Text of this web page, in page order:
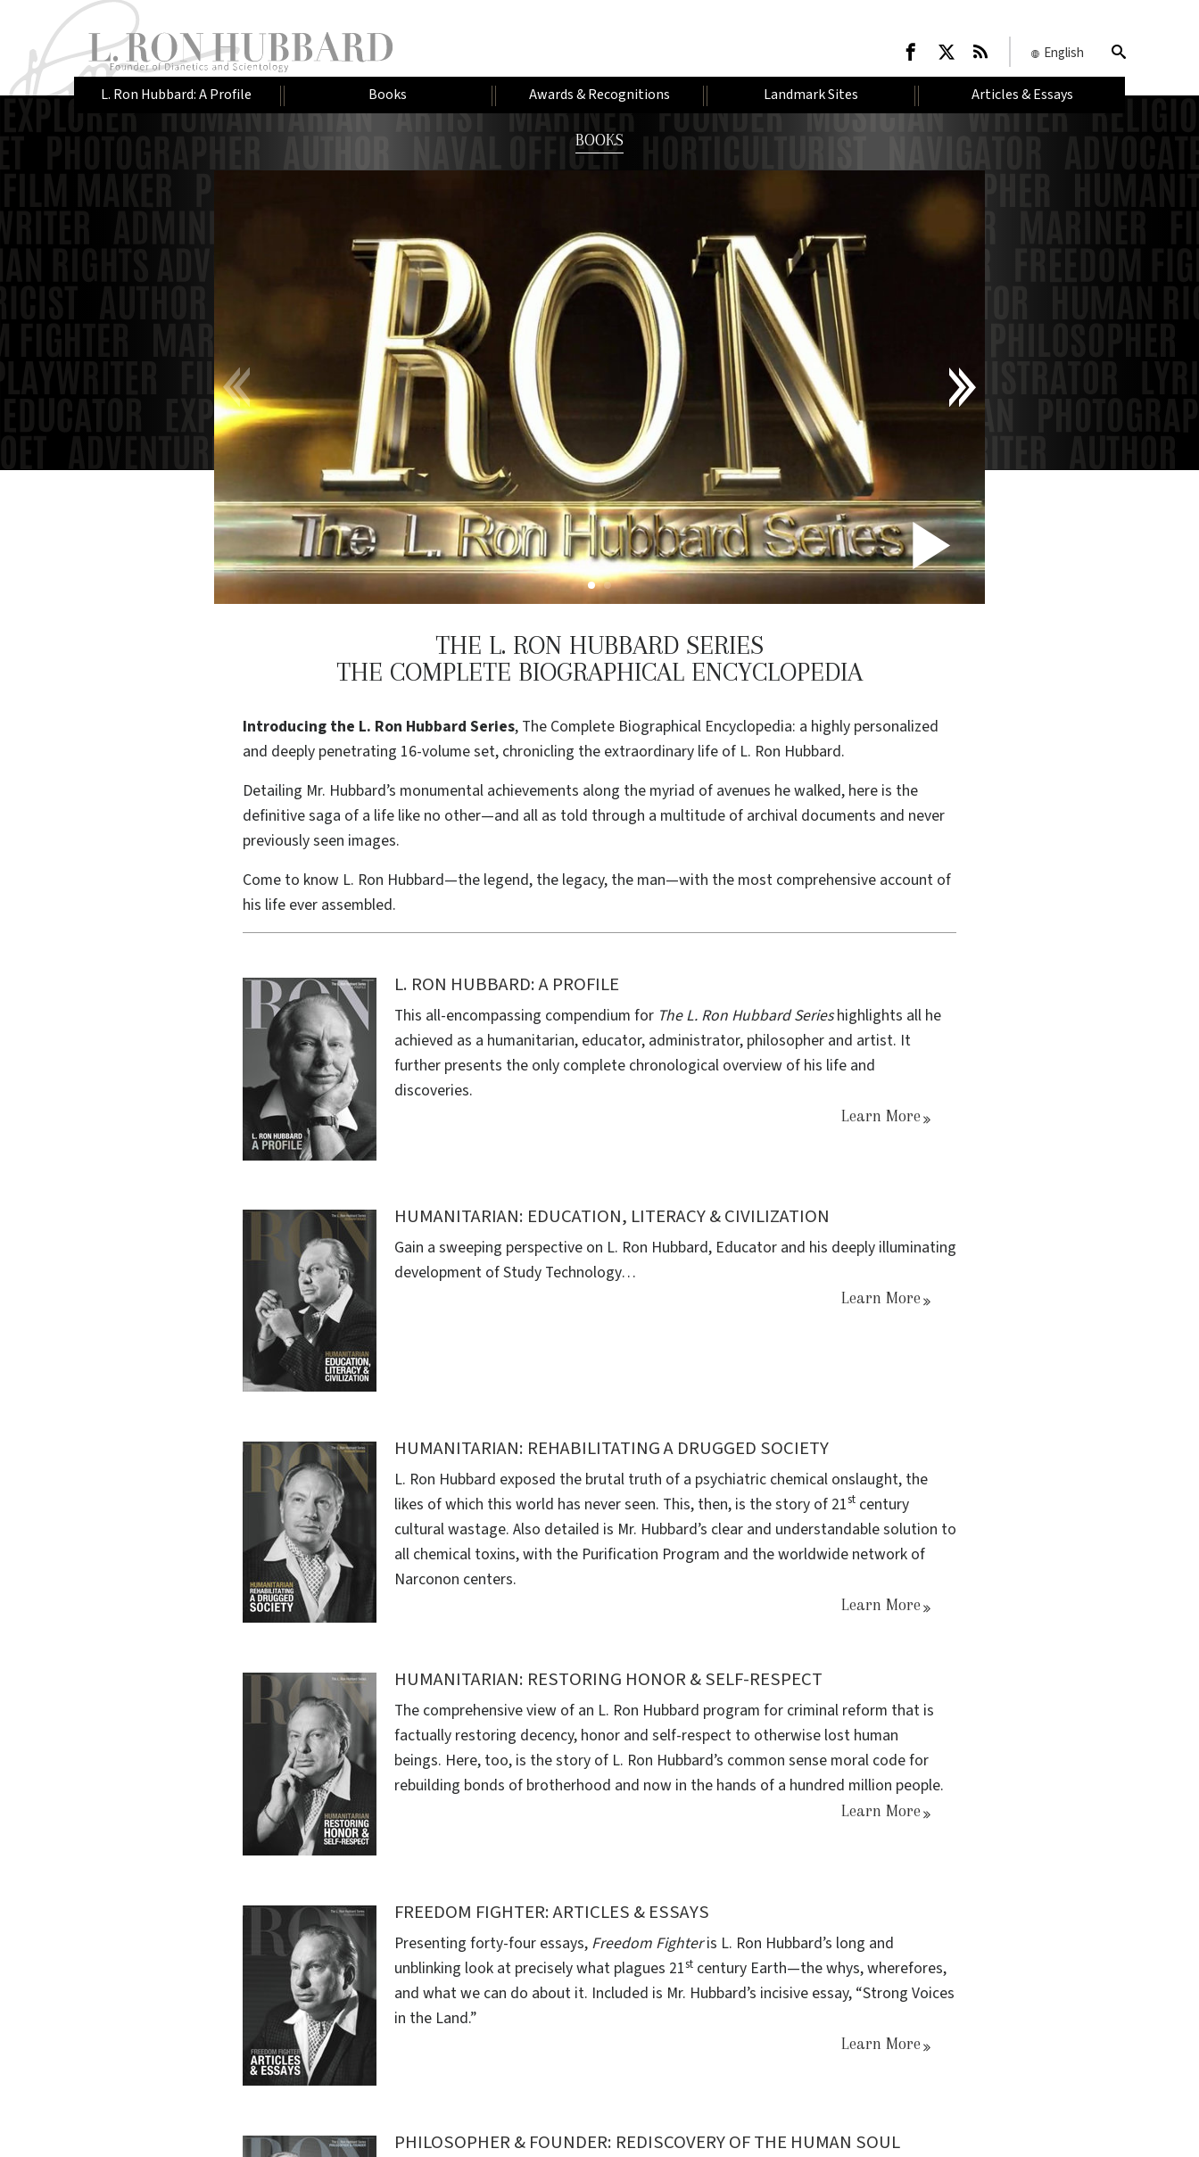
English
L. Ron Hubbard: A Profile Books Awards & Recognitions Landmark Sites Articles & Essays
BOOKS
Play
THE L. RON HUBBARD SERIES
THE COMPLETE BIOGRAPHICAL ENCYCLOPEDIA
Introducing the L. Ron Hubbard Series, The Complete Biographical Encyclopedia: a highly personalized
and deeply penetrating 16-volume set, chronicling the extraordinary life of L. Ron Hubbard.
Detailing Mr. Hubbard’s monumental achievements along the myriad of avenues he walked, here is the
definitive saga of a life like no other—and all as told through a multitude of archival documents and never
previously seen images.
Come to know L. Ron Hubbard—the legend, the legacy, the man—with the most comprehensive account of
his life ever assembled.
L. RON HUBBARD: A PROFILE
This all-encompassing compendium for The L. Ron Hubbard Serieshighlights all he
achieved as a humanitarian, educator, administrator, philosopher and artist. It
further presents the only complete chronological overview of his life and
discoveries.
Learn More
HUMANITARIAN: EDUCATION, LITERACY & CIVILIZATION
Gain a sweeping perspective on L. Ron Hubbard, Educator and his deeply illuminating
development of Study Technology…
Learn More
HUMANITARIAN: REHABILITATING A DRUGGED SOCIETY
L. Ron Hubbard exposed the brutal truth of a psychiatric chemical onslaught, the
likes of which this world has never seen. This, then, is the story of 21st century
cultural wastage. Also detailed is Mr. Hubbard’s clear and understandable solution to
all chemical toxins, with the Purification Program and the worldwide network of
Narconon centers.
Learn More
HUMANITARIAN: RESTORING HONOR & SELF-RESPECT
The comprehensive view of an L. Ron Hubbard program for criminal reform that is
factually restoring decency, honor and self-respect to otherwise lost human
beings. Here, too, is the story of L. Ron Hubbard’s common sense moral code for
rebuilding bonds of brotherhood and now in the hands of a hundred million people.
Learn More
FREEDOM FIGHTER: ARTICLES & ESSAYS
Presenting forty-four essays, Freedom Fighteris L. Ron Hubbard’s long and
unblinking look at precisely what plagues 21st century Earth—the whys, wherefores,
and what we can do about it. Included is Mr. Hubbard’s incisive essay, “Strong Voices
in the Land.”
Learn More
PHILOSOPHER & FOUNDER: REDISCOVERY OF THE HUMAN SOUL